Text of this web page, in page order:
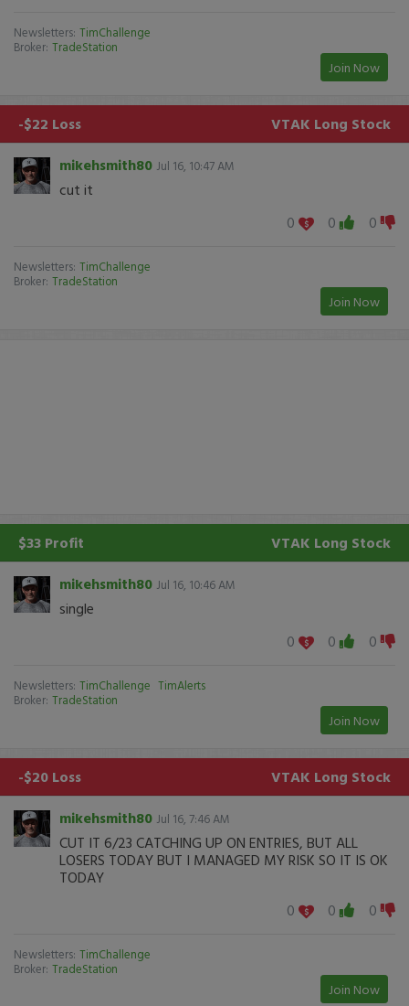
Newsletters: TimChallenge
Broker: TradeStation
Join Now
-$22 Loss VTAK Long Stock
mikehsmith80 Jul 16, 10:47 AM
cut it
0
0 0
Newsletters: TimChallenge
Broker: TradeStation
Join Now
$33 Profit VTAK Long Stock
mikehsmith80 Jul 16, 10:46 AM
single
0
0 0
Newsletters: TimChallenge TimAlerts
Broker: TradeStation
Join Now
-$20 Loss VTAK Long Stock
mikehsmith80 Jul 16, 7:46 AM
CUT IT 6/23 CATCHING UP ON ENTRIES, BUT ALL
LOSERS TODAY BUT I MANAGED MY RISK SO IT IS OK
TODAY
0
0 0
Newsletters: TimChallenge
Broker: TradeStation
Join Now